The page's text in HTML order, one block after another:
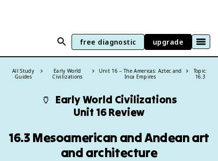
free diagnostic upgrade
All Study
Guides
Early World
Civilizations
Unit 16 – The Americas: Aztec and
Inca Empires
Topic:
16.3
🏺 Early World Civilizations
Unit 16 Review
16.3 Mesoamerican and Andean art
and architecture